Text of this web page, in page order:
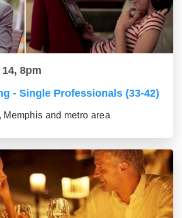
8pm
- Single Professionals (33-42)
Memphis and metro area